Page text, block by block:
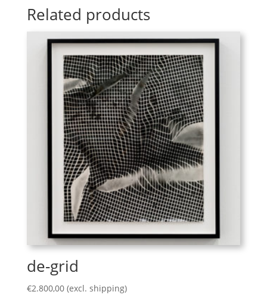
Related products
de-grid
€2.800,00 (excl. shipping)